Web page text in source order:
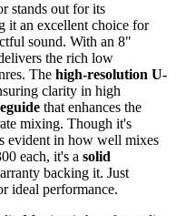
stands out for its
it an excellent choice for
sound. With an 8"
the rich low
The high-resolution U-
clarity in high
that enhances the
mixing. Though it's
evident in how well mixes
each, it's a solid
backing it. Just
ideal performance.